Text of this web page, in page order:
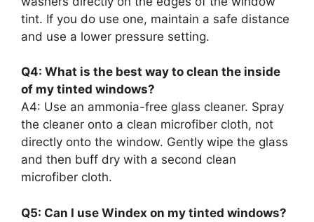
tint. If you do use one, maintain a safe distance
and use a lower pressure setting.
Q4: What is the best way to clean the inside
of my tinted windows?
A4: Use an ammonia-free glass cleaner. Spray
the cleaner onto a clean microfiber cloth, not
directly onto the window. Gently wipe the glass
and then buff dry with a second clean
microfiber cloth.
Q5: Can I use Windex on my tinted windows?